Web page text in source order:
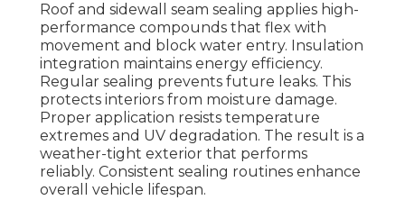
Roof and sidewall seam sealing applies high-
performance compounds that flex with
movement and block water entry. Insulation
integration maintains energy efficiency.
Regular sealing prevents future leaks. This
protects interiors from moisture damage.
Proper application resists temperature
extremes and UV degradation. The result is a
weather-tight exterior that performs
reliably. Consistent sealing routines enhance
overall vehicle lifespan.